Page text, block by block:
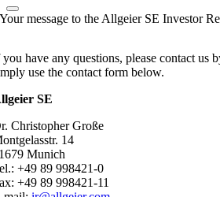
Your message to the Allgeier SE Investor
have any questions, please contact us
use the contact form below.
SE
Christopher Große
14
Munich
+49 89 998421-0
+49 89 998421-11